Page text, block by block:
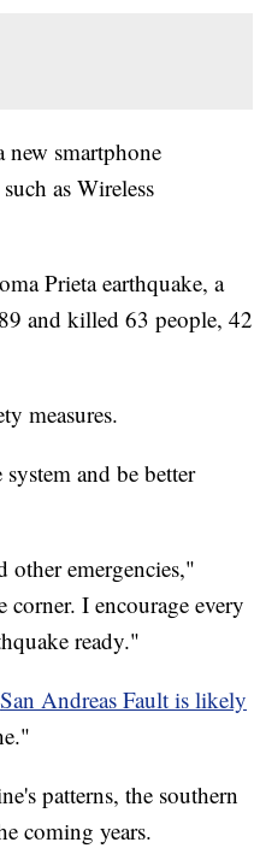
smartphone
as Wireless
Prieta earthquake, a
and killed 63 people, 42
measures.
and be better
other emergencies,"
I encourage every
ready."
San Andreas Fault is likely
patterns, the southern
coming years.